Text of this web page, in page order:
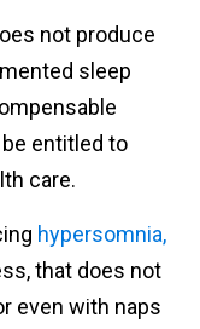
not produce
sleep
be entitled to
care.
hypersomnia,
that does not
even with naps